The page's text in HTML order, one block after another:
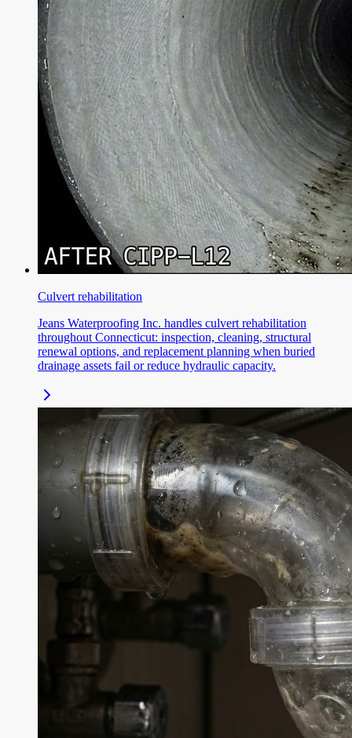
Culvert rehabilitation
Jeans Waterproofing Inc. handles culvert rehabilitation
throughout Connecticut: inspection, cleaning, structural
renewal options, and replacement planning when buried
drainage assets fail or reduce hydraulic capacity.